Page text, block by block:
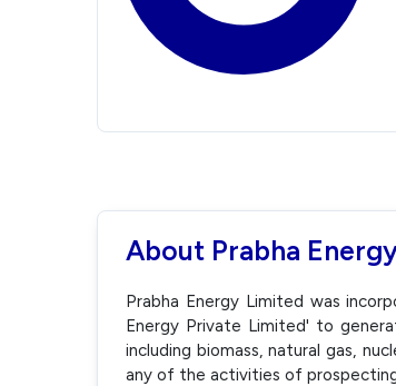
About Prabha
Prabha Energy Limited was
Energy Private Limited' to
including biomass, natural gas,
any of the activities of